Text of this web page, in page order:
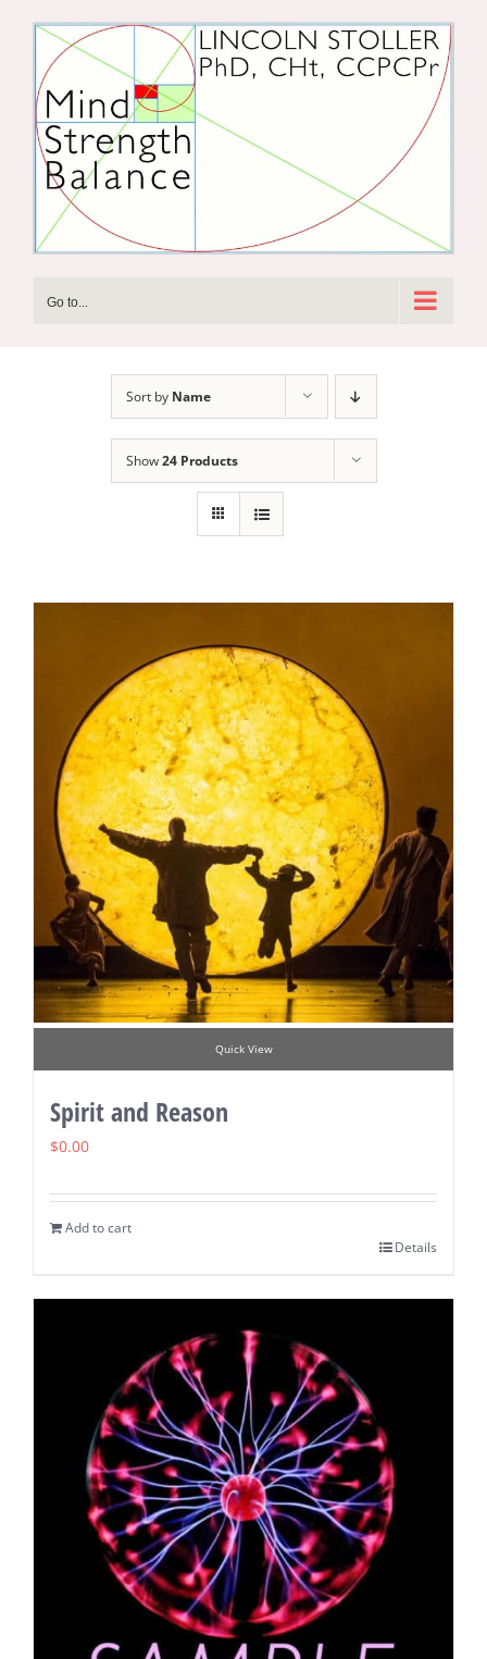
content
Go to...
Sort by Name
Show24 Products
Quick View
Spirit and Reason
$0.00
Add to cart
Details